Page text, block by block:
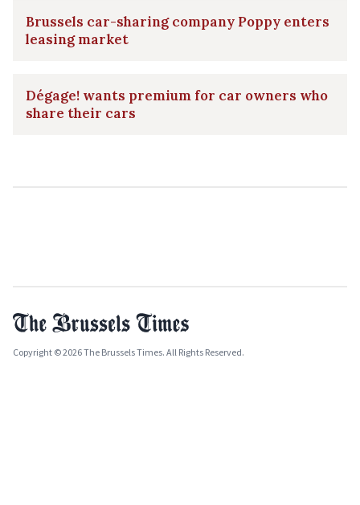
Brussels car-sharing company Poppy enters
leasing market
Dégage! wants premium for car owners who
share their cars
Copyright © 2026 The Brussels Times. All Rights Reserved.